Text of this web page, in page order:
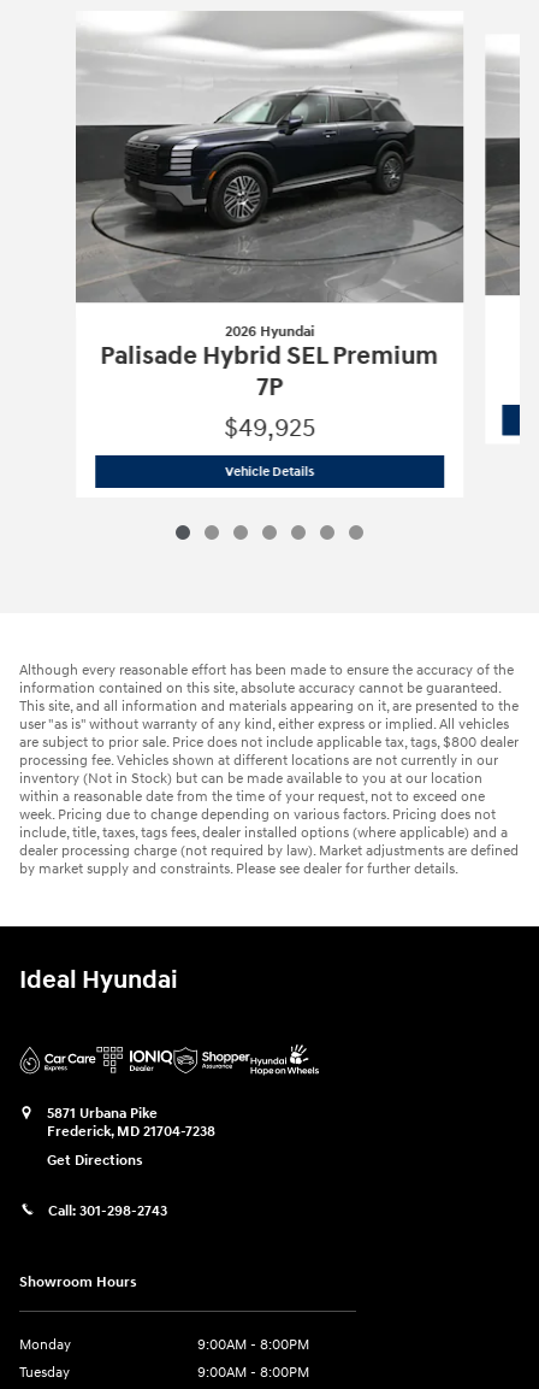
2026 Hyundai
Palisade Hybrid SEL Premium
7P
$49,925
Vehicle Details2026 Hyundai
Although every reasonable effort has been made to ensure the accuracy of the
information contained on this site, absolute accuracy cannot be guaranteed.
This site, and all information and materials appearing on it, are presented to the
user "as is" without warranty of any kind, either express or implied. All vehicles
are subject to prior sale. Price does not include applicable tax, tags, $800 dealer
processing fee. Vehicles shown at different locations are not currently in our
inventory (Not in Stock) but can be made available to you at our location
within a reasonable date from the time of your request, not to exceed one
week. Pricing due to change depending on various factors. Pricing does not
include, title, taxes, tags fees, dealer installed options (where applicable) and a
dealer processing charge (not required by law). Market adjustments are defined
by market supply and constraints. Please see dealer for further details.
Ideal Hyundai
5871 Urbana Pike
Frederick, MD 21704-7238
Get Directions
Call: 301-298-2743
Showroom Hours
Monday
9:00AM - 8:00PM
Tuesday
9:00AM - 8:00PM